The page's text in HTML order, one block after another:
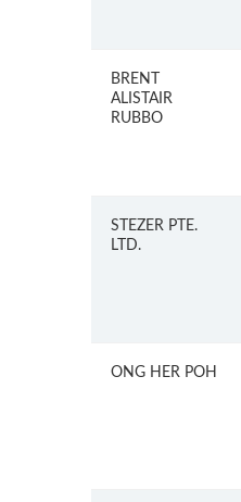
BRENT
ALISTAIR
RUBBO
STEZER PTE.
LTD.
ONG HER POH